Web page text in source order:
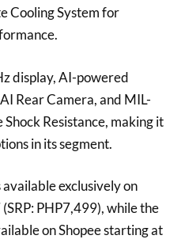
Cooling System for
display, AI-powered
Rear Camera, and MIL-
Resistance, making it
in its segment.
exclusively on
PHP7,499), while the
on Shopee starting at